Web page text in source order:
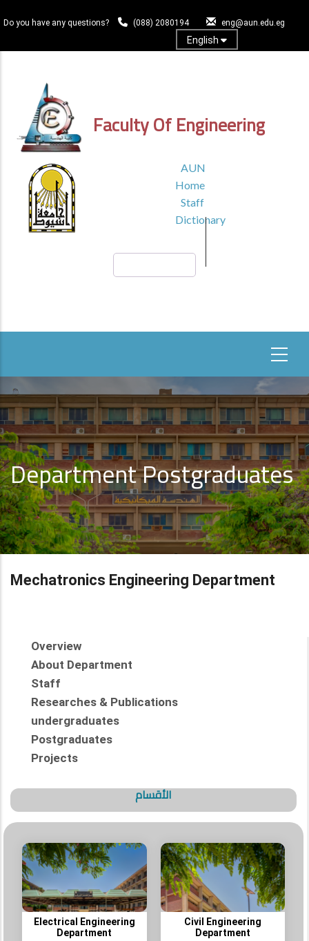
to
content
Do you have any questions? (088) 2080194 eng@aun.edu.eg
English
Faculty Of Engineering
HEADER
MENU1
AUN
Home
Staff
Dictionary
Department Postgraduates
Mechatronics Engineering Department
Overview
About Department
Staff
Researches & Publications
undergraduates
Postgraduates
Projects
الأقسام
Electrical Engineering
Department
Civil Engineering
Department